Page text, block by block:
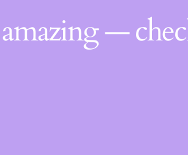
—